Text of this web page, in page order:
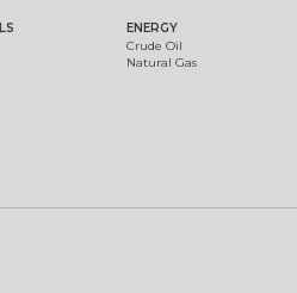
ENERGY
Crude Oil
Natural Gas